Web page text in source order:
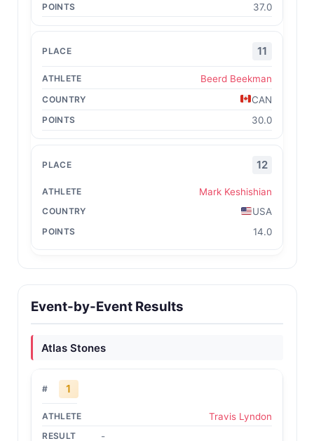
37.0
11
Beerd Beekman
CAN
30.0
12
Mark Keshishian
USA
14.0
Event-by-Event Results
Atlas Stones
1
Travis Lyndon
-